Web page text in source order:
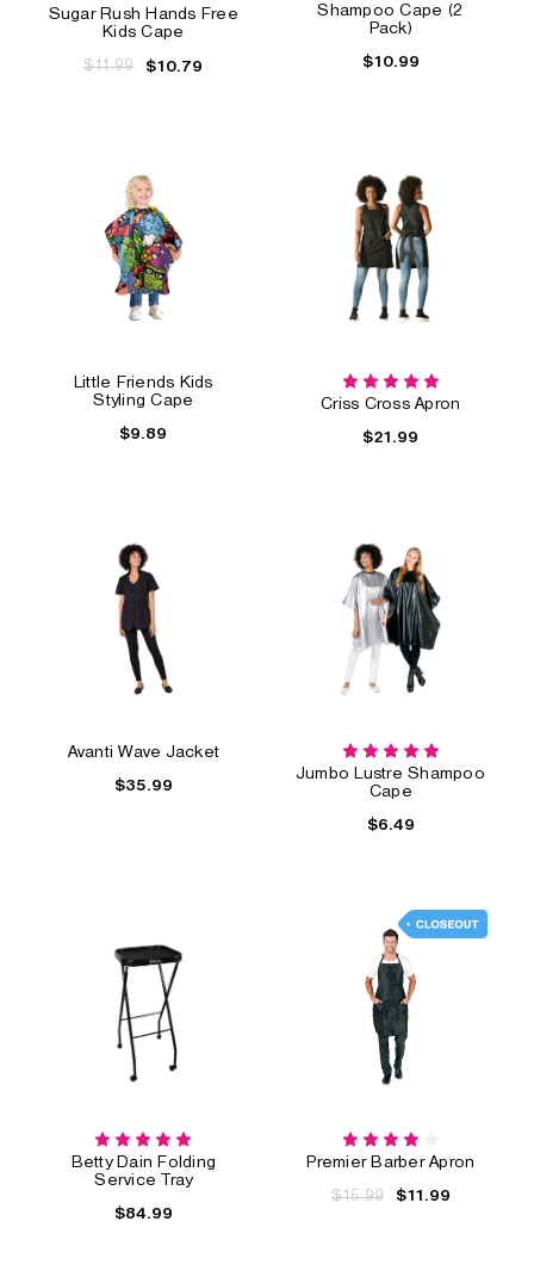
Sugar Rush Hands Free
Kids Cape
$11.99 $10.79
Shampoo Cape (2
Pack)
$10.99
Little Friends Kids
Styling Cape
$9.89
Criss Cross Apron
$21.99
Avanti Wave Jacket
$35.99
Jumbo Lustre Shampoo
Cape
$6.49
Betty Dain Folding
Service Tray
$84.99
Premier Barber Apron
$15.99 $11.99